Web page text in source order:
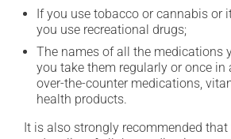
If you use tobacco or cannabis or
you use recreational drugs;
The names of all the medications
you take them regularly or once in
over-the-counter medications,
health products.
It is also strongly recommended that